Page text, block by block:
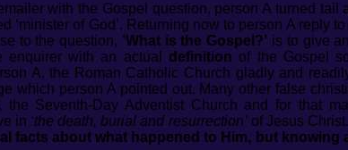
with the Gospel question, person A turned
‘minister of God’. Returning now to person A reply
to the question, ‘What is the Gospel?’ is to give
enquirer with an actual definition of the Gospel
A, the Roman Catholic Church gladly and
which person A pointed out. Many other false
the Seventh-Day Adventist Church and for that
in ‘the death, burial and resurrection’of Jesus Christ.
facts about what happened to Him, but